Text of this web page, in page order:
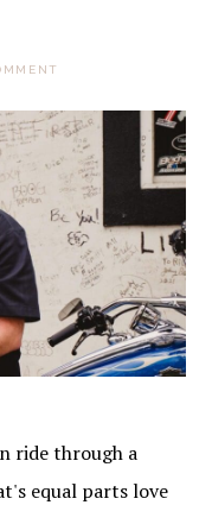
ride through a
equal parts love